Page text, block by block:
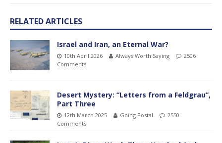
RELATED ARTICLES
Israel and Iran, an Eternal War?
10th April 2026 Always Worth Saying
2506
Comments
Desert Mystery: “Letters from a Feldgrau”,
Part Three
12th March 2025 Going Postal
2550
Comments